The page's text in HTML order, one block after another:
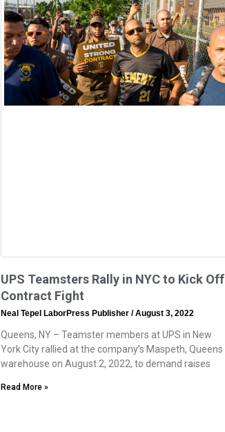
UPS Teamsters Rally in NYC to Kick Off
Contract Fight
Neal Tepel LaborPress Publisher August 3, 2022
Queens, NY – Teamster members at UPS in New
York City rallied at the company’s Maspeth, Queens
warehouse on August 2, 2022, to demand raises
Read More »